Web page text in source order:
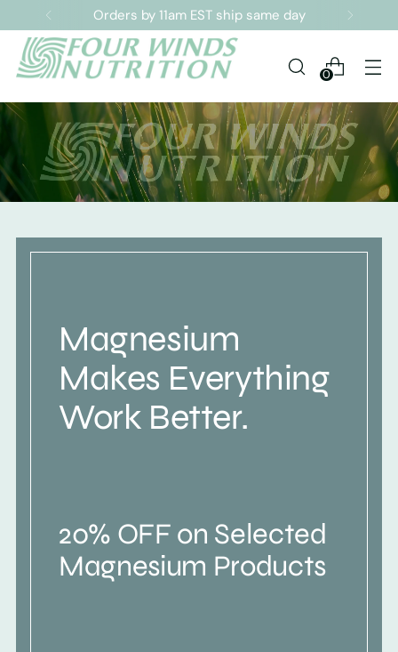
Sign up for our Newsletter
0
Magnesium
Makes Everything
Work Better.
20% OFF on Selected
Magnesium Products